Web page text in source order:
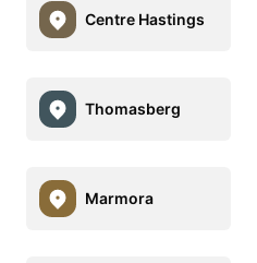
Centre Hastings
Thomasberg
Marmora